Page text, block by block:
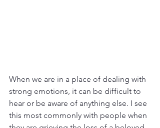
When we are in a place of dealing with
strong emotions, it can be difficult to
hear or be aware of anything else. I see
this most commonly with people when